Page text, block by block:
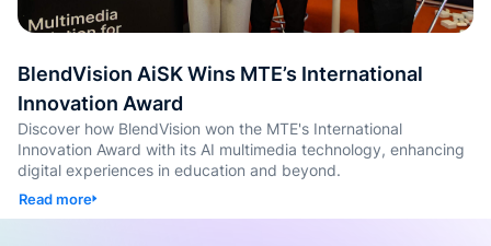
de
BlendVision AiSK Wins MTE’s International
Innovation Award
Discover how BlendVision won the MTE's International
Innovation Award with its AI multimedia technology, enhancing
digital experiences in education and beyond.
Read more